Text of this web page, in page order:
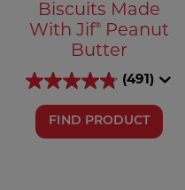
Biscuits Made
With Jif®
Peanut
Butter
(491)
FIND PRODUCT